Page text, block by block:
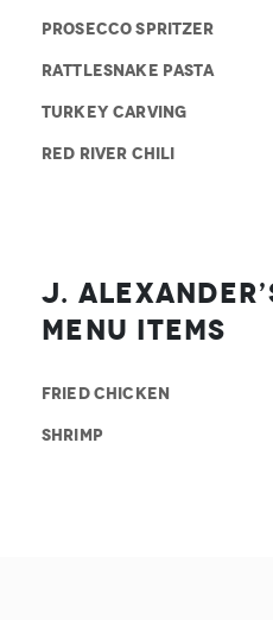
PROSECCO SPRITZER
RATTLESNAKE PASTA
TURKEY CARVING
RED RIVER CHILI
J.
Menu Items
FRIED CHICKEN
SHRIMP